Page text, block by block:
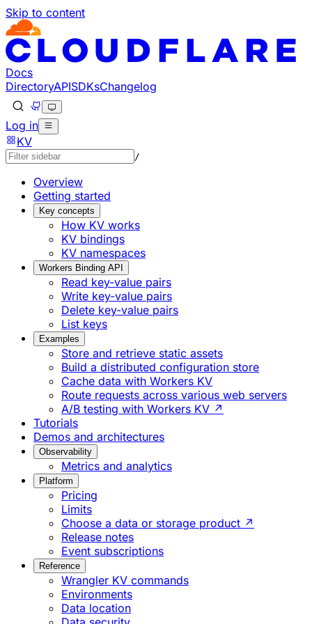
Skip to content
Documentation Index
Fetch the complete documentation index at: https://
Use this file to discover all available pages before
Docs
DirectoryAPISDKsChangelog
Log in
KV
/
Overview
Getting started
Key concepts
How KV works
KV bindings
KV namespaces
Workers Binding API
Read key-value pairs
Write key-value pairs
Delete key-value pairs
List keys
Examples
Store and retrieve static assets
Build a distributed configuration store
Cache data with Workers KV
Route requests across various web servers
A/B testing with Workers KV ↗
Tutorials
Demos and architectures
Observability
Metrics and analytics
Platform
Pricing
Limits
Choose a data or storage product ↗
Release notes
Event subscriptions
Reference
Wrangler KV commands
Environments
Data location